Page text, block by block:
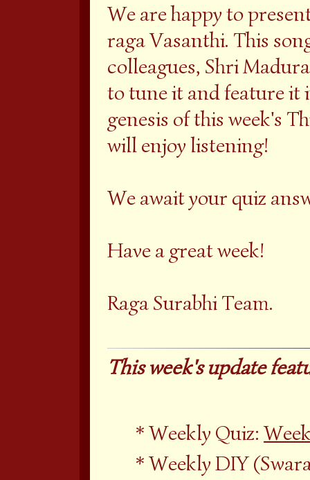
We are happy to
raga Vasanthi. This
colleagues, Shri
to tune it and feature it
genesis of this week's
will enjoy listening!
We await your quiz
Have a great week!
Raga Surabhi Team.
This week's update
Weekly Quiz:
Weekly DIY